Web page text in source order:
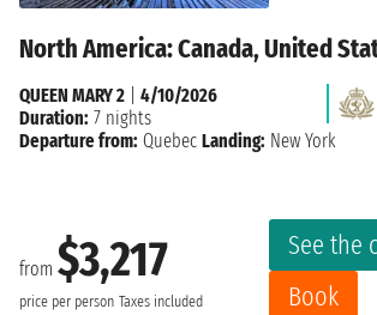
North America: Canada, United
from $3,217
price per person Taxes included
See the
Book
QUEEN MARY 2
4/10/2026
Duration: 7 nights
Departure from: Quebec Landing: New York